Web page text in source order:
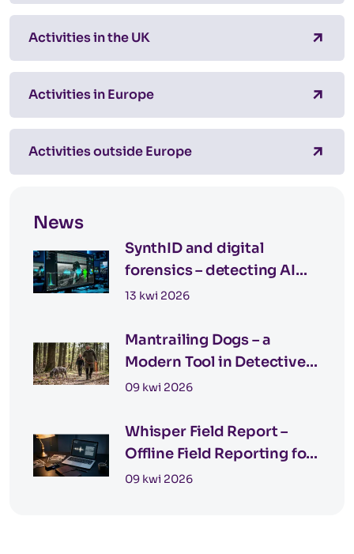
Activities in the UK
Activities in Europe
Activities outside Europe
News
SynthID and digital
forensics – detecting AI
images
13 kwi 2026
Mantrailing Dogs – a
Modern Tool in Detective
Work
09 kwi 2026
Whisper Field Report –
Offline Field Reporting for
Private Investigators
09 kwi 2026